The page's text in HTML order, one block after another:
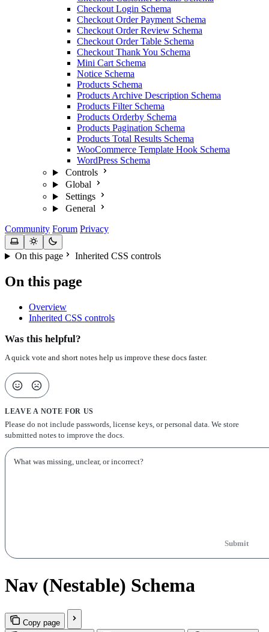
Checkout Login Schema
Checkout Order Payment Schema
Checkout Order Review Schema
Checkout Order Table Schema
Checkout Thank You Schema
Mini Cart Schema
Notice Schema
Products Schema
Products Archive Description Schema
Products Filter Schema
Products Orderby Schema
Products Pagination Schema
Products Total Results Schema
WooCommerce Template Hook Schema
WordPress Schema
Controls
Global
Settings
General
Community Forum Privacy
On this page Inherited CSS controls
On this page
Overview
Inherited CSS controls
Was this helpful?
A quick vote and short notes help us improve these docs faster.
LEAVE A NOTE FOR US
Please do not include passwords, license keys, or personal data. We store
submitted notes to improve the docs.
Submit
Nav (Nestable) Schema
Copy page